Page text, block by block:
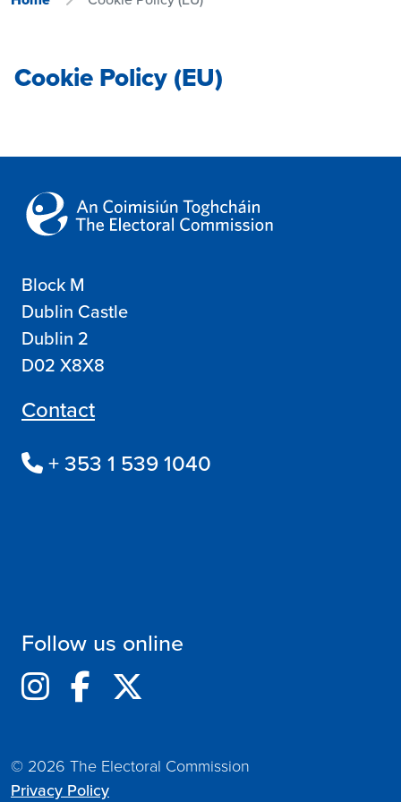
Cookie Policy (EU)
Block M
Dublin Castle
Dublin 2
D02 X8X8
Contact
+ 353 1 539 1040
Follow us online
© 2026 The Electoral Commission
Privacy Policy